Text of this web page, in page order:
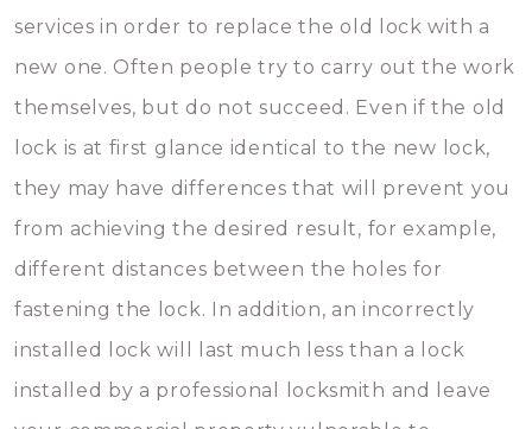
services in order to replace the old lock with a
new one. Often people try to carry out the work
themselves, but do not succeed. Even if the old
lock is at first glance identical to the new lock,
they may have differences that will prevent you
from achieving the desired result, for example,
different distances between the holes for
fastening the lock. In addition, an incorrectly
installed lock will last much less than a lock
installed by a professional locksmith and leave